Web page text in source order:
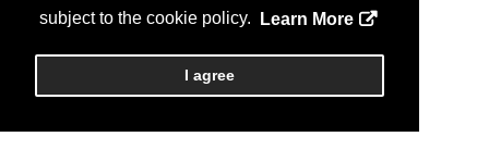
subject to the cookie policy.
Learn More
I agree